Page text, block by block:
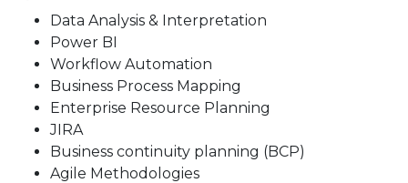
Data Analysis & Interpretation
Power BI
Workflow Automation
Business Process Mapping
Enterprise Resource Planning
JIRA
Business continuity planning (BCP)
Agile Methodologies